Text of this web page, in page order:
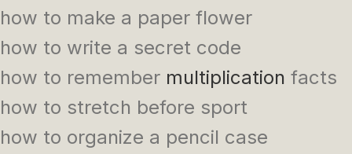
how to make a paper flower
how to write a secret code
how to remember multiplication facts
how to stretch before sport
how to organize a pencil case